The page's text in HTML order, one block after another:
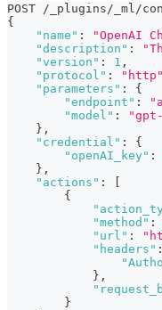
POST /_plugins/_ml/
{
"name" : "OpenAI
"description" :
"version" : 1 ,
"protocol" : "http"
"parameters" :
{
"endpoint" :
"model" :
} ,
"credential" :
{
"openAI_key" :
} ,
"actions" :
{
"method" :
"url" :
"headers" :
} ,
}